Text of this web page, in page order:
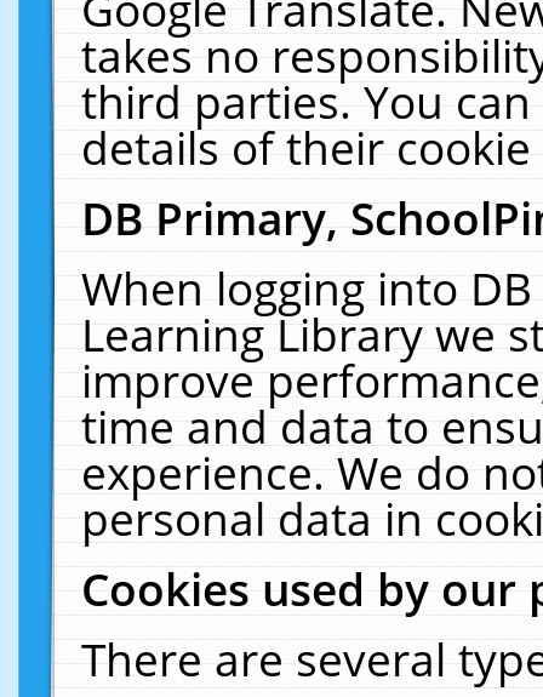
takes no
third parties. You
details of their
DB Primary,
When logging into
Learning Library we
improve
time and data to
experience. We do
personal data in
Cookies used by our
There are several